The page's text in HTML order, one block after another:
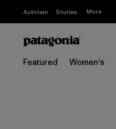
Activism Stories More
Featured Women's